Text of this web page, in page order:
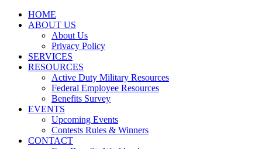
HOME
ABOUT US
About Us
Privacy Policy
SERVICES
RESOURCES
Active Duty Military Resources
Federal Employee Resources
Benefits Survey
EVENTS
Upcoming Events
Contests Rules & Winners
CONTACT